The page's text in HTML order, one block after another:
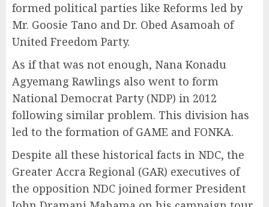
formed political parties like Reforms led by
Mr. Goosie Tano and Dr. Obed Asamoah of
United Freedom Party.
As if that was not enough, Nana Konadu
Agyemang Rawlings also went to form
National Democrat Party (NDP) in 2012
following similar problem. This division has
led to the formation of GAME and FONKA.
Despite all these historical facts in NDC, the
Greater Accra Regional (GAR) executives of
the opposition NDC joined former President